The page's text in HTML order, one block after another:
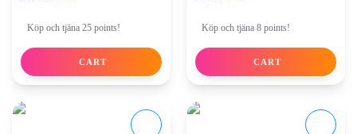
Köp och tjäna 25 points!
CART
Köp och tjäna 8 points!
CART